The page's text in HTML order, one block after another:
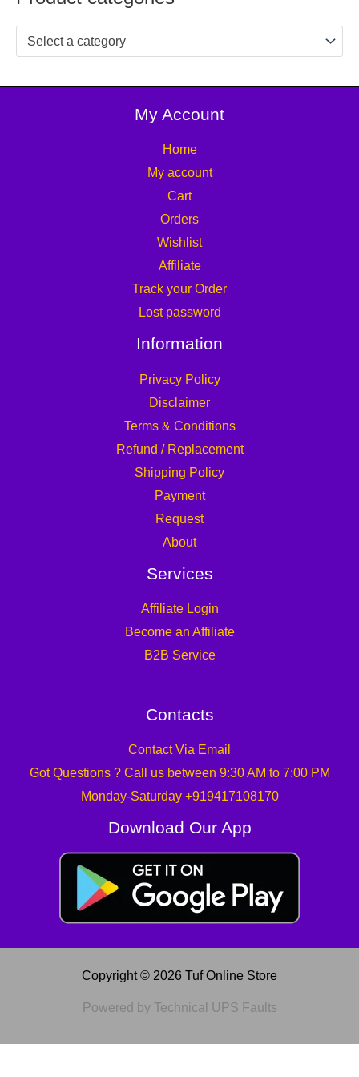
Select a category
My Account
Home
My account
Cart
Orders
Wishlist
Affiliate
Track your Order
Lost password
Information
Privacy Policy
Disclaimer
Terms & Conditions
Refund / Replacement
Shipping Policy
Payment
Request
About
Services
Affiliate Login
Become an Affiliate
B2B Service
Contacts
Contact Via Email
Got Questions ? Call us between 9:30 AM to 7:00 PM
Monday-Saturday +919417108170
Download Our App
Copyright © 2026 Tuf Online Store
Powered by Technical UPS Faults